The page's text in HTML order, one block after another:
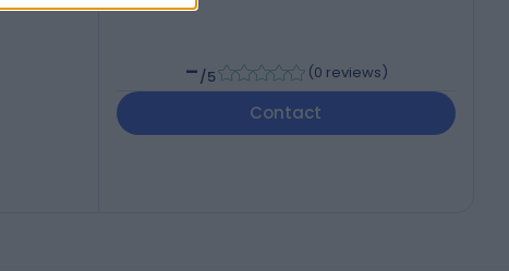
-/5 (0 reviews)
Contact